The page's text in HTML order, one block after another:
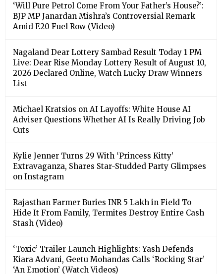
‘Will Pure Petrol Come From Your Father’s House?’:
BJP MP Janardan Mishra’s Controversial Remark
Amid E20 Fuel Row (Video)
Nagaland Dear Lottery Sambad Result Today 1 PM
Live: Dear Rise Monday Lottery Result of August 10,
2026 Declared Online, Watch Lucky Draw Winners
List
Michael Kratsios on AI Layoffs: White House AI
Adviser Questions Whether AI Is Really Driving Job
Cuts
Kylie Jenner Turns 29 With ‘Princess Kitty’
Extravaganza, Shares Star-Studded Party Glimpses
on Instagram
Rajasthan Farmer Buries INR 5 Lakh in Field To
Hide It From Family, Termites Destroy Entire Cash
Stash (Video)
‘Toxic’ Trailer Launch Highlights: Yash Defends
Kiara Advani, Geetu Mohandas Calls ‘Rocking Star’
‘An Emotion’ (Watch Videos)